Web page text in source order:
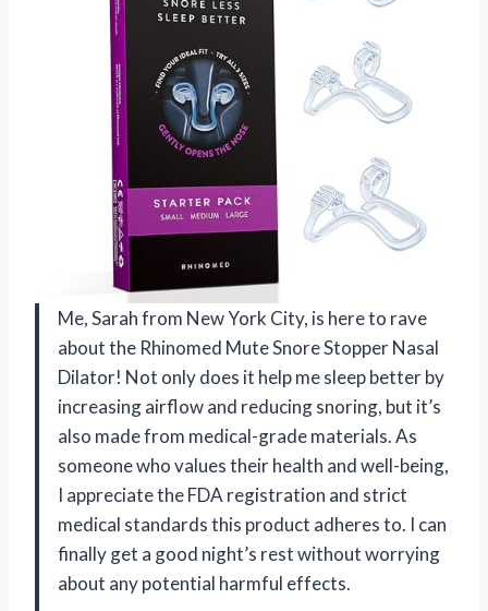
Me, Sarah from New York City, is here to rave
about the Rhinomed Mute Snore Stopper Nasal
Dilator! Not only does it help me sleep better by
increasing airflow and reducing snoring, but it’s
also made from medical-grade materials. As
someone who values their health and well-being,
I appreciate the FDA registration and strict
medical standards this product adheres to. I can
finally get a good night’s rest without worrying
about any potential harmful effects.